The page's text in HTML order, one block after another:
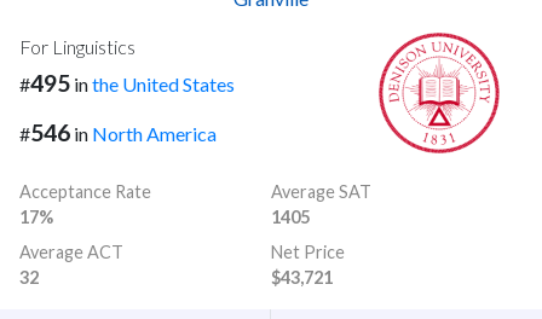
For Linguistics
#495 inthe United States
#546 in North America
Acceptance Rate
17%
Average SAT
1405
Average ACT
32
Net Price
$43,721